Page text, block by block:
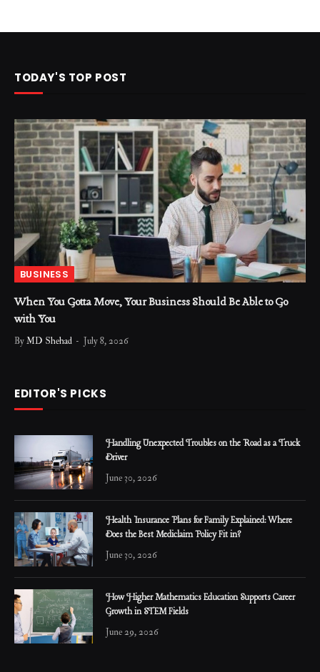
TODAY'S TOP POST
BUSINESS
When You Gotta Move, Your Business Should Be Able to Go
with You
ByMD Shehad July 8, 2026
EDITOR'S PICKS
Handling Unexpected Troubles on the Road as a Truck
Driver
June 30, 2026
Health Insurance Plans for Family Explained: Where
Does the Best Mediclaim Policy Fit in?
June 30, 2026
How Higher Mathematics Education Supports Career
Growth in STEM Fields
June 29, 2026